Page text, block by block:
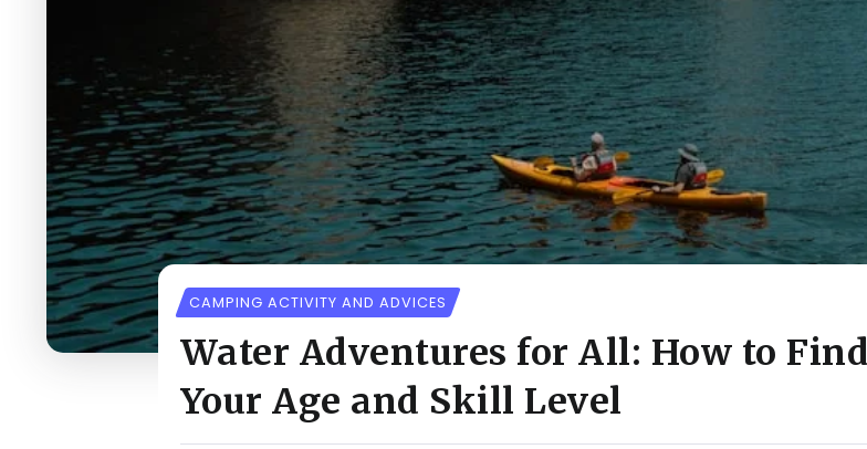
CAMPING ACTIVITY AND ADVICES
Water Adventures for All: How to
Your Age and Skill Level